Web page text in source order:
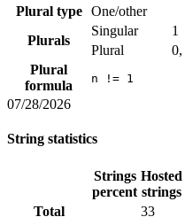
Plural type
One/other
Plurals
Singular
1
Plural
Plural
formula
n != 1
07/28/2026
String statistics
Strings
percent
Hosted
strings
Total
33